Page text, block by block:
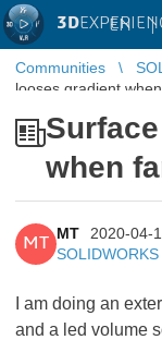
3D EN |
Communities
looses gradient
when
MT
MT
2020-04-
I am doing an
and a led volume